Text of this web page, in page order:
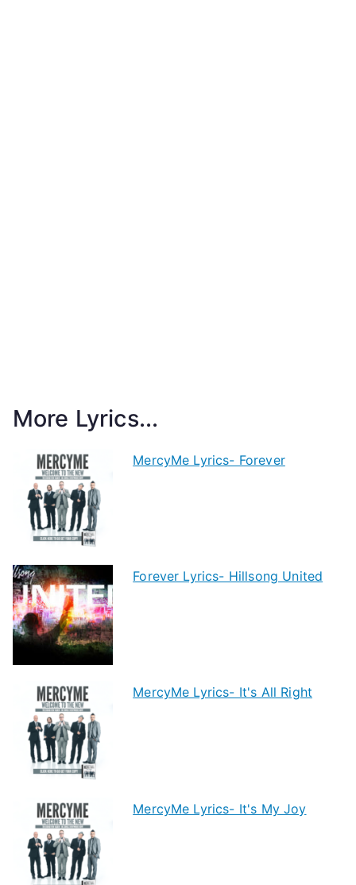
More Lyrics...
MercyMe Lyrics- Forever
Forever Lyrics- Hillsong United
MercyMe Lyrics- It's All Right
MercyMe Lyrics- It's My Joy